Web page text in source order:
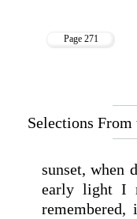
Page 271
Selections
sunset, when
early light I